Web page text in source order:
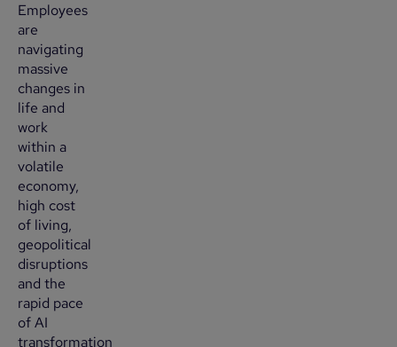
Employees
are
navigating
massive
changes in
life and
work
within a
volatile
economy,
high cost
of living,
geopolitical
disruptions
and the
rapid pace
of AI
transformation